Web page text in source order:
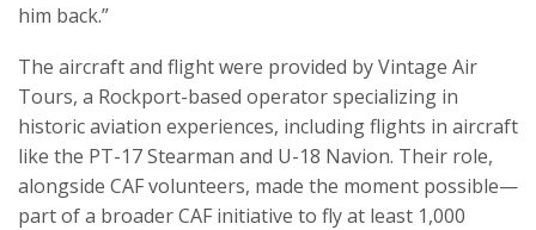
him back.”
The aircraft and flight were provided by Vintage Air
Tours, a Rockport-based operator specializing in
historic aviation experiences, including flights in aircraft
like the PT-17 Stearman and U-18 Navion. Their role,
alongside CAF volunteers, made the moment possible—
part of a broader CAF initiative to fly at least 1,000